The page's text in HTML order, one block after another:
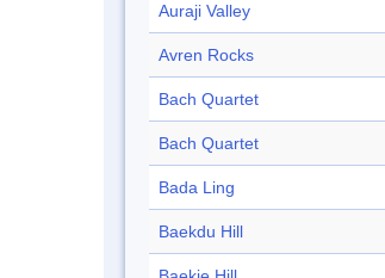
Auraji Valley
Avren Rocks
Bach Quartet
Bach Quartet
Bada Ling
Baekdu Hill